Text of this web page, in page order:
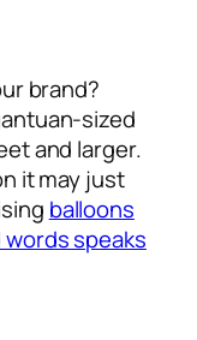
brand?
sized
and larger.
it may just
balloons
speaks